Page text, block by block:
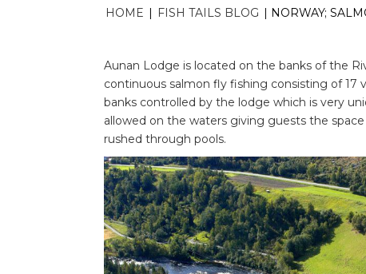
HOME | FISH TAILS BLOG | NORWAY;
Aunan Lodge is located on the banks of the
continuous salmon fly fishing consisting of
banks controlled by the lodge which is very
allowed on the waters giving guests the
rushed through pools.